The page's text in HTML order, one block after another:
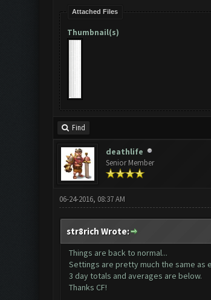
Attached Files
Thumbnail(s)
Find
deathlife
Senior Member
06-24-2016, 08:37 AM
str8rich Wrote:
Things are back to normal...
Settings are pretty much the same as
3 day totals and averages are below.
Thanks CF!